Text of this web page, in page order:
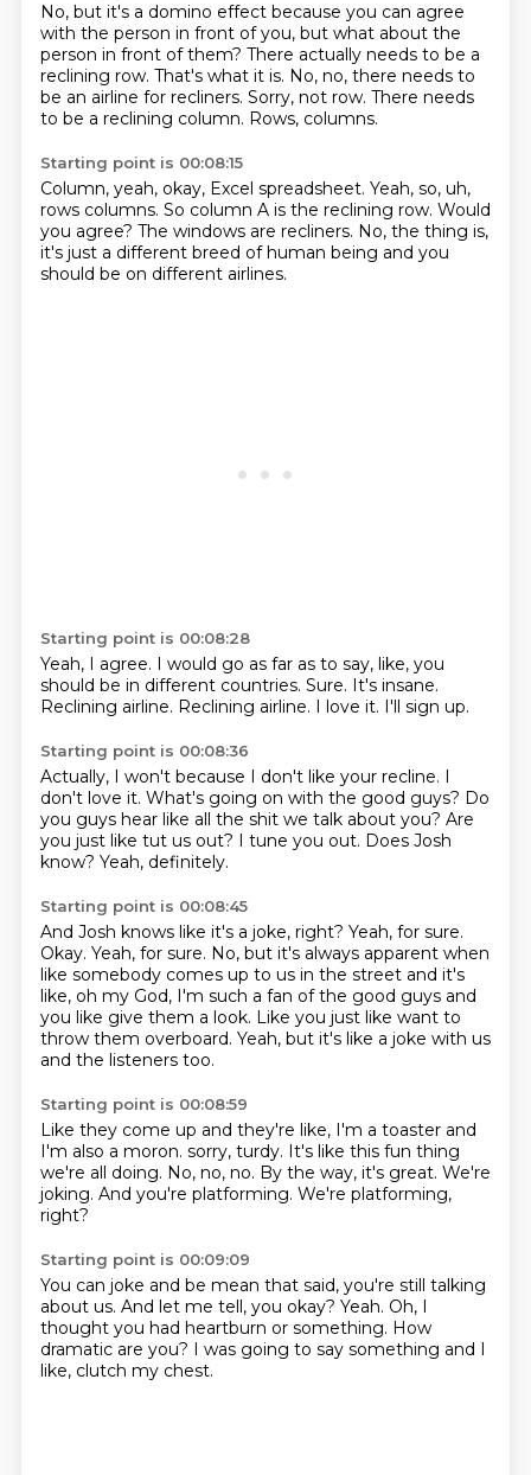
No, but it's a domino effect because you can agree
with the person in front of you, but what about the
person in front of them? There actually needs to be a
reclining row. That's what it is. No, no, there needs to
be an airline for recliners. Sorry, not row. There needs
to be a reclining column. Rows, columns.
Starting point is 00:08:15
Column, yeah, okay, Excel spreadsheet. Yeah, so, uh,
rows columns. So column A is the reclining row. Would
you agree? The windows are recliners. No, the thing is,
it's just a different breed of human being and you
should be on different airlines.
Starting point is 00:08:28
Yeah, I agree. I would go as far as to say, like, you
should be in different countries. Sure. It's insane.
Reclining airline. Reclining airline. I love it. I'll sign up.
Starting point is 00:08:36
Actually, I won't because I don't like your recline. I
don't love it. What's going on with the good guys? Do
you guys hear like all the shit we talk about you? Are
you just like tut us out? I tune you out. Does Josh
know? Yeah, definitely.
Starting point is 00:08:45
And Josh knows like it's a joke, right? Yeah, for sure.
Okay. Yeah, for sure. No, but it's always apparent when
like somebody comes up to us in the street and it's
like, oh my God, I'm such a fan of the good guys and
you like give them a look. Like you just like want to
throw them overboard. Yeah, but it's like a joke with us
and the listeners too.
Starting point is 00:08:59
Like they come up and they're like, I'm a toaster and
I'm also a moron. sorry, turdy. It's like this fun thing
we're all doing. No, no, no. By the way, it's great. We're
joking. And you're platforming. We're platforming,
right?
Starting point is 00:09:09
You can joke and be mean that said, you're still talking
about us. And let me tell, you okay? Yeah. Oh, I
thought you had heartburn or something. How
dramatic are you? I was going to say something and I
like, clutch my chest.